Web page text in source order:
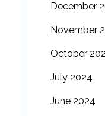
December
November
October
July 2024
June 2024